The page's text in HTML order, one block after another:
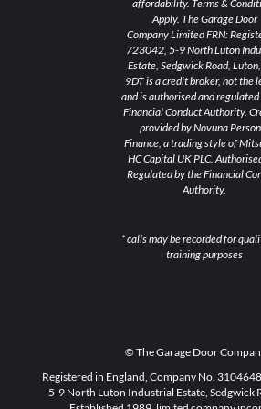
affordability. Terms &
Apply. The Garage Door
Company Limited FRN:
723042, 5-9 North Luton
Estate, Sedgwick Road,
9DT is a credit broker, not the
and is authorised and
Financial Conduct Authority.
provided by Novuna
Finance, a trading style of
HC Capital UK PLC.
Regulated by the Financial
Authority.
* calls may be recorded for
training purposes
© The Garage Door
Registered in England, Company No.
5-9 North Luton Industrial Estate, Sedgwick